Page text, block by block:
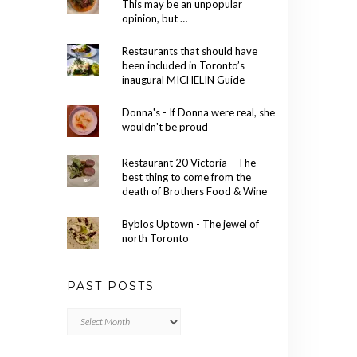
This may be an unpopular
opinion, but …
Restaurants that should have
been included in Toronto’s
inaugural MICHELIN Guide
Donna's - If Donna were real, she
wouldn't be proud
Restaurant 20 Victoria – The
best thing to come from the
death of Brothers Food & Wine
Byblos Uptown - The jewel of
north Toronto
PAST POSTS
Posts